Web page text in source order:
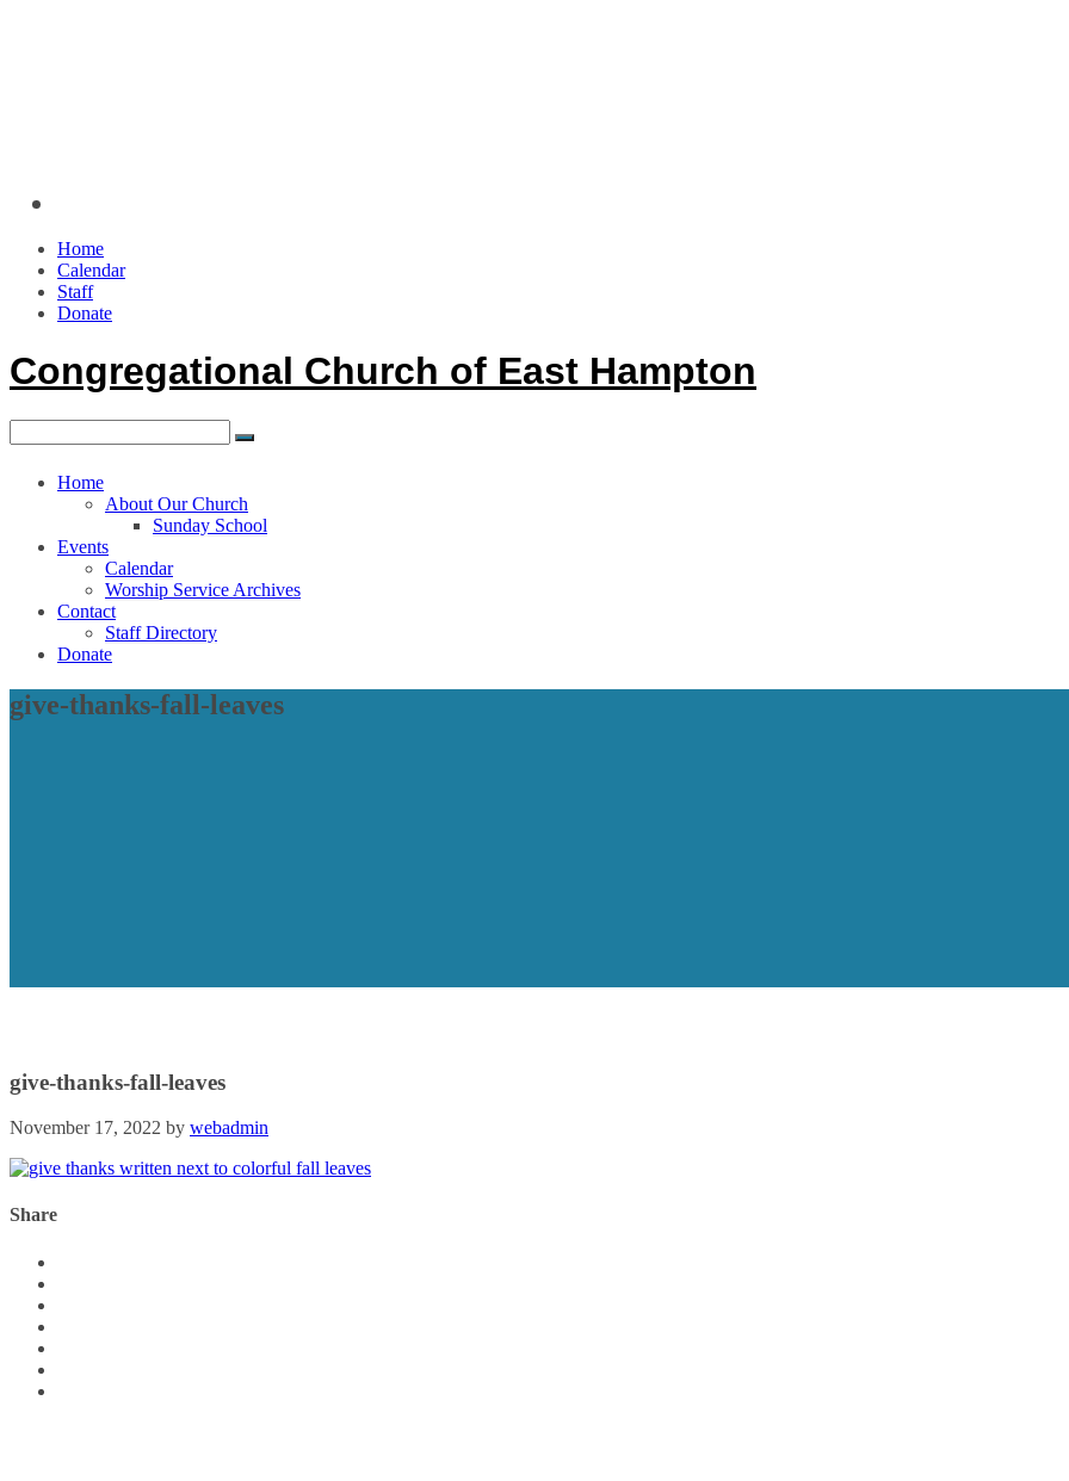
Home
Calendar
Staff
Donate
Congregational Church of East Hampton
Home
About Our Church
Sunday School
Events
Calendar
Worship Service Archives
Contact
Staff Directory
Donate
give-thanks-fall-leaves
give-thanks-fall-leaves
November 17, 2022 by webadmin
Share